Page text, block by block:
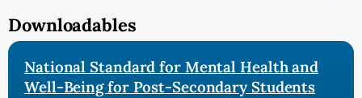
Downloadables
National Standard for Mental Health and
Well-Being for Post-Secondary Students